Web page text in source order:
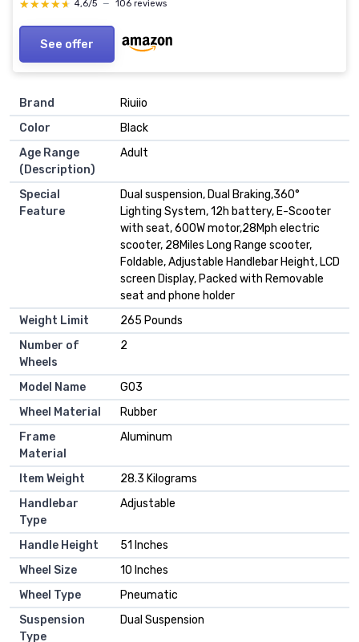
★★★★★
★★★★★ 4,6/5 — 106 reviews
See offer
Brand
‎Riuiio
Color
‎Black
Age Range
(Description)
‎Adult
Special
Feature
‎Dual suspension, Dual Braking,360°
Lighting System, 12h battery, E-Scooter
with seat, 600W motor,28Mph electric
scooter, 28Miles Long Range scooter,
Foldable, Adjustable Handlebar Height, LCD
screen Display, Packed with Removable
seat and phone holder
Weight Limit
‎265 Pounds
Number of
Wheels
‎2
Model Name
‎G03
Wheel Material
‎Rubber
Frame
Material
‎Aluminum
Item Weight
‎28.3 Kilograms
Handlebar
Type
‎Adjustable
Handle Height
‎51 Inches
Wheel Size
‎10 Inches
Wheel Type
‎Pneumatic
Suspension
Type
‎Dual Suspension